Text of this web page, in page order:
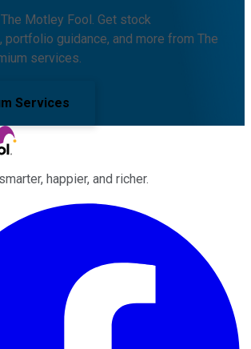
Motley Fool. Get stock
portfolio guidance, and more from The
services.
Services
happier, and richer.